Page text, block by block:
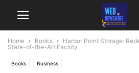
Home Books
Harbor Point Storage:
State-of-the-Art Facility
Books Business